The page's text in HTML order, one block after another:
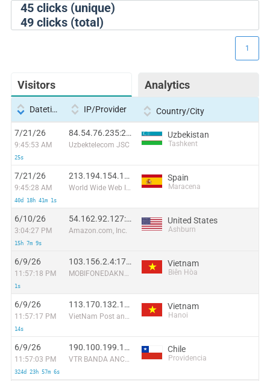
45clicks (unique)
49clicks (total)
Visitors Analytics
1
Datetime IP/Provider Country/City
7/21/26
9:45:53 AM
25s
84.54.76.235:22226
Uzbektelecom JSC
Uzbekistan
Tashkent
7/21/26
9:45:28 AM
40d 18h 41m 1s
213.194.154.11:44646
World Wide Web Ibercom
Spain
Maracena
6/10/26
3:04:27 PM
15h 7m 9s
54.162.92.127:45986
Amazon.com, Inc.
United States
Ashburn
6/9/26
11:57:18 PM
1s
103.156.2.4:1730
MOBIFONEDAKNONG
Vietnam
Biên Hòa
6/9/26
11:57:17 PM
14s
113.170.132.170:34208
VietNam Post and Telecom Corporation
Vietnam
Hanoi
6/9/26
11:57:03 PM
324d 23h 57m 6s
190.100.199.187:34780
VTR BANDA ANCHA S.A.
Chile
Providencia